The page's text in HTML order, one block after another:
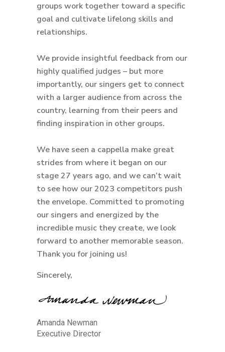
groups work together toward a specific
goal and cultivate lifelong skills and
relationships.
We provide insightful feedback from our
highly qualified judges – but more
importantly, our singers get to connect
with a larger audience from across the
country, learning from their peers and
finding inspiration in other groups.
We have seen a cappella make great
strides from where it began on our
stage 27 years ago, and we can’t wait
to see how our 2023 competitors push
the envelope. Committed to promoting
our singers and energized by the
incredible music they create, we look
forward to another memorable season.
Thank you for joining us!
Sincerely,
Amanda Newman
Executive Director